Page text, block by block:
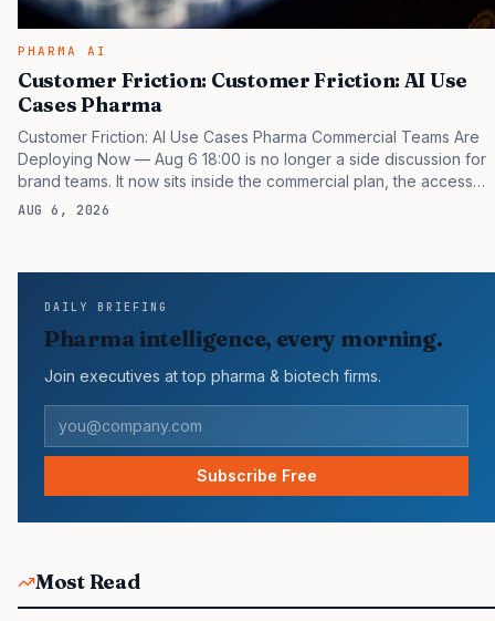
PHARMA AI
Customer Friction: Customer Friction: AI Use
Cases Pharma
Customer Friction: AI Use Cases Pharma Commercial Teams Are
Deploying Now — Aug 6 18:00 is no longer a side discussion for
brand teams. It now sits inside the commercial plan, the access
plan, the medical plan, and the boardroom version of the launch
same brand through different evidence filters. You can see the
continued growth in specialty medicine spending, while many
launch brands still face slower…
AUG 6, 2026
DAILY BRIEFING
Pharma intelligence, every morning.
Join executives at top pharma & biotech firms.
Subscribe Free
Most Read